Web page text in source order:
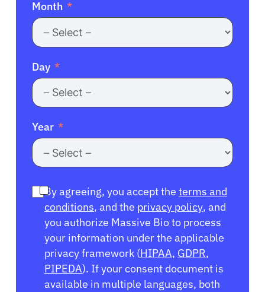
Month
Day
Year
By agreeing, you accept the terms and
conditions, and the privacy policy, and
you authorize Massive Bio to process
your information under the applicable
privacy framework (HIPAA, GDPR,
PIPEDA). If your consent document is
available in multiple languages, both